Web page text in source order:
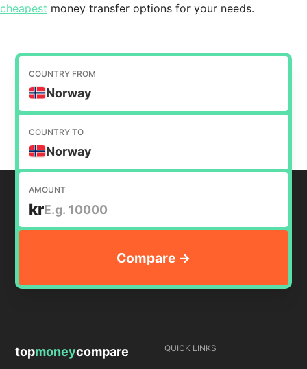
cheapest money transfer options for your needs.
COUNTRY FROM
Norway
COUNTRY TO
Norway
AMOUNT
kr
topmoneycompare QUICK LINKS